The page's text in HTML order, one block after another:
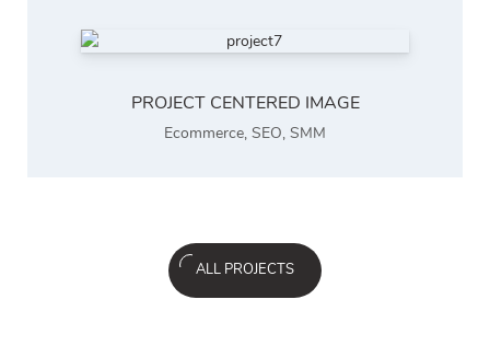
PROJECT CENTERED IMAGE
Ecommerce, SEO, SMM
ALL PROJECTS